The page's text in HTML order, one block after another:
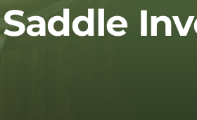
Cart
Saddle